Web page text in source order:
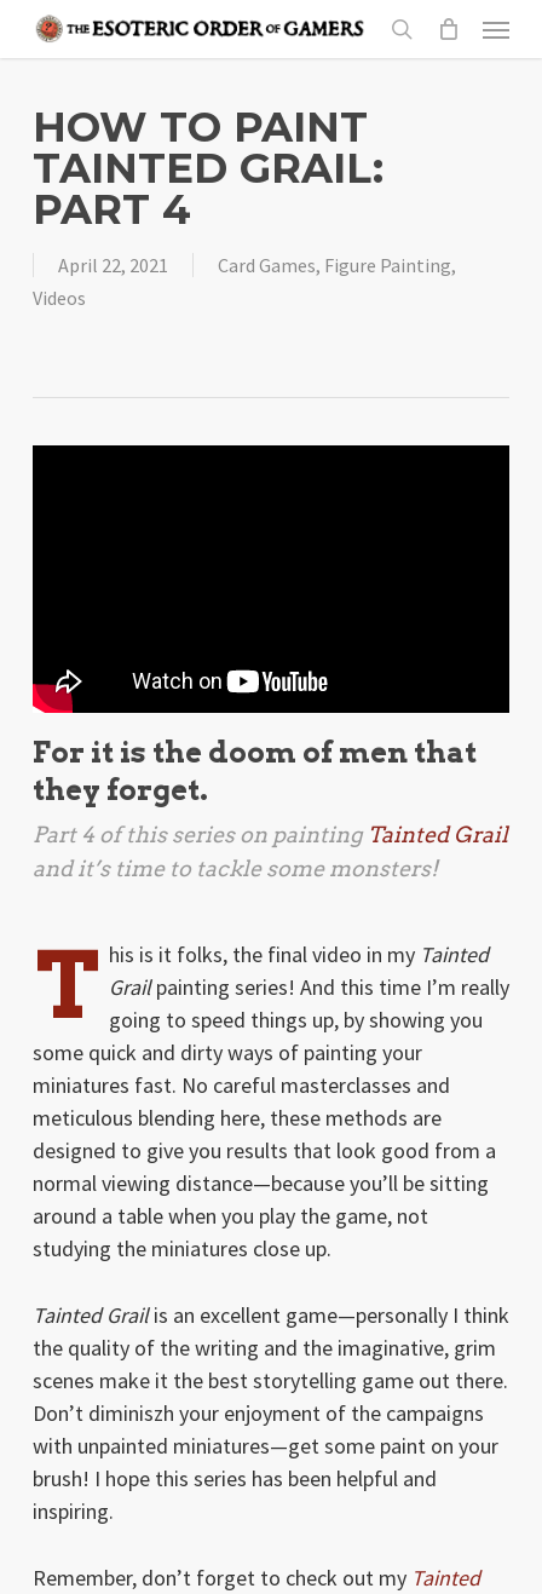
content
search
Menu
HOW TO PAINT
TAINTED GRAIL:
PART 4
April 22, 2021 Card Games, Figure Painting,
Videos
For it is the doom of men that
they forget.
Part 4 of this series on painting Tainted Grail
and it’s time to tackle some monsters!
T his is it folks, the final video in my Tainted
Grailpainting series! And this time I’m really
going to speed things up, by showing you
some quick and dirty ways of painting your
miniatures fast. No careful masterclasses and
meticulous blending here, these methods are
designed to give you results that look good from a
normal viewing distance—because you’ll be sitting
around a table when you play the game, not
studying the miniatures close up.
Tainted Grailis an excellent game—personally I think
the quality of the writing and the imaginative, grim
scenes make it the best storytelling game out there.
Don’t diminiszh your enjoyment of the campaigns
with unpainted miniatures—get some paint on your
brush! I hope this series has been helpful and
inspiring.
Remember, don’t forget to check out my Tainted